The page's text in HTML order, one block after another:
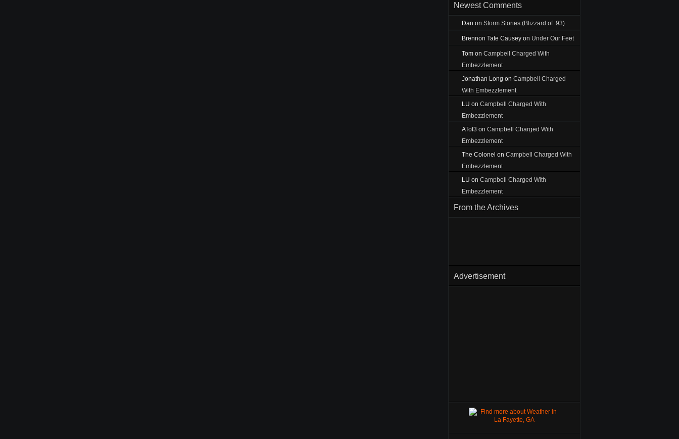
Newest Comments
Dan on Storm Stories (Blizzard of ’93)
Brennon Tate Causey on Under Our Feet
Tom on Campbell Charged With
Embezzlement
Jonathan Long on Campbell Charged
With Embezzlement
LU on Campbell Charged With
Embezzlement
ATof3 on Campbell Charged With
Embezzlement
The Colonel on Campbell Charged With
Embezzlement
LU on Campbell Charged With
Embezzlement
From the Archives
Advertisement